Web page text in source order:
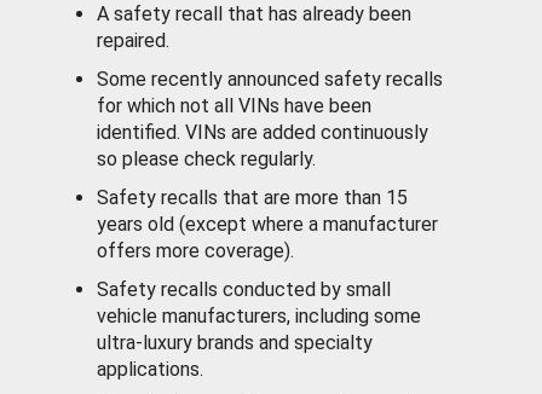
A safety recall that has already been
repaired.
Some recently announced safety recalls
for which not all VINs have been
identified. VINs are added continuously
so please check regularly.
Safety recalls that are more than 15
years old (except where a manufacturer
offers more coverage).
Safety recalls conducted by small
vehicle manufacturers, including some
ultra-luxury brands and specialty
applications.